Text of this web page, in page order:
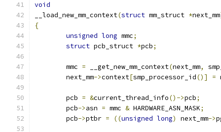
void
__load_new_mm_context(struct mm_struct *next_mm
{
unsigned long mmc;
struct pcb_struct *pcb;
	mmc
= __get_new_mm_context(next_mm,
	next_mm
->context[smp_processor_id()] =
	pcb
= &current_thread_info()->pcb;
	pcb
->asn = mmc & HARDWARE_ASN_MASK;
	pcb
->ptbr = ((unsigned long) next_mm->